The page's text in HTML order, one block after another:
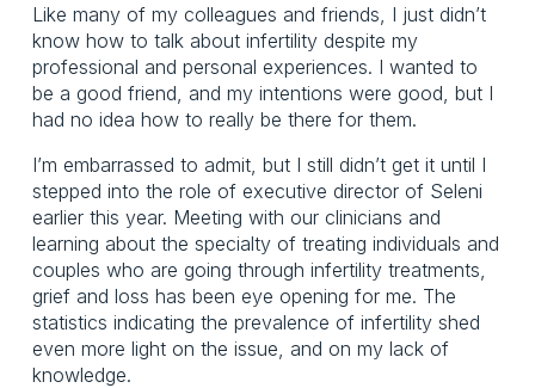
Like many of my colleagues and friends, I just didn’t
know how to talk about infertility despite my
professional and personal experiences. I wanted to
be a good friend, and my intentions were good, but I
had no idea how to really be there for them.
I’m embarrassed to admit, but I still didn’t get it until I
stepped into the role of executive director of Seleni
earlier this year. Meeting with our clinicians and
learning about the specialty of treating individuals and
couples who are going through infertility treatments,
grief and loss has been eye opening for me. The
statistics indicating the prevalence of infertility shed
even more light on the issue, and on my lack of
knowledge.